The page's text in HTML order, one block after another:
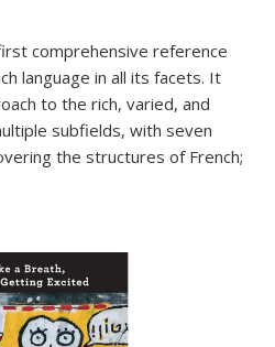
comprehensive reference
language in all its facets. It
to the rich, varied, and
subfields, with seven
the structures of French;